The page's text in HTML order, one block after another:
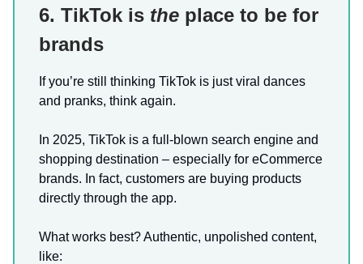
6. TikTok is the place to be for
brands
If you’re still thinking TikTok is just viral dances
and pranks, think again.
In 2025, TikTok is a full-blown search engine and
shopping destination – especially for eCommerce
brands. In fact, customers are buying products
directly through the app.
What works best? Authentic, unpolished content,
like: